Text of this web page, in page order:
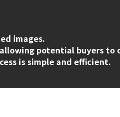
images.
potential buyers
is simple and efficient.